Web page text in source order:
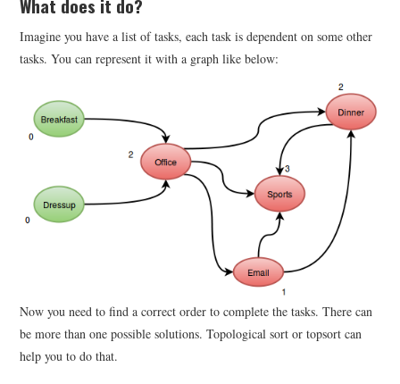
What does it do?
Imagine you have a list of tasks, each task is dependent on some other
tasks. You can represent it with a graph like below:
Now you need to find a correct order to complete the tasks. There can
be more than one possible solutions. Topological sort or topsort can
help you to do that.